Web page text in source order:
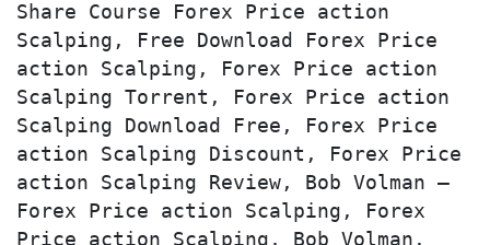
Share Course Forex Price action
Scalping, Free Download Forex Price
action Scalping, Forex Price action
Scalping Torrent, Forex Price action
Scalping Download Free, Forex Price
action Scalping Discount, Forex Price
action Scalping Review, Bob Volman –
Forex Price action Scalping, Forex
Price action Scalping, Bob Volman.